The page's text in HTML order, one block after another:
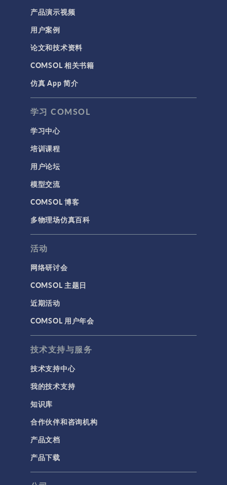
产品演示视频
用户案例
论文和技术资料
COMSOL 相关书籍
仿真 App 简介
学习 COMSOL
学习中心
培训课程
用户论坛
模型交流
COMSOL 博客
多物理场仿真百科
活动
网络研讨会
COMSOL 主题日
近期活动
COMSOL 用户年会
技术支持与服务
技术支持中心
我的技术支持
知识库
合作伙伴和咨询机构
产品文档
产品下载